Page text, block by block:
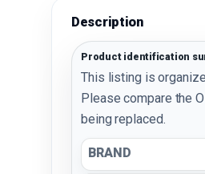
Description
Product identification
This listing is
Please compare the
being replaced.
BRAND